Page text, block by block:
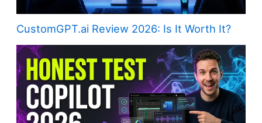
CustomGPT.ai Review 2026: Is It Worth It?